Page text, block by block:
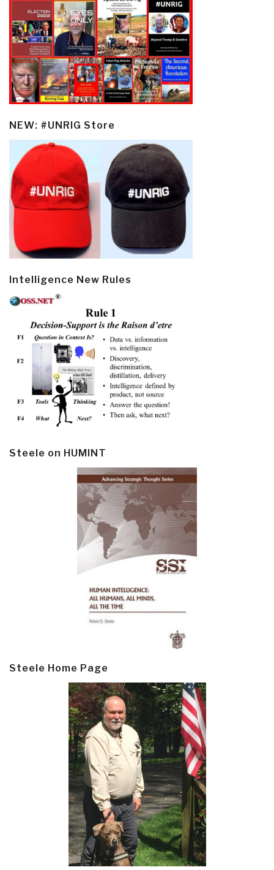
NEW: #UNRIG Store
Intelligence New Rules
Steele on HUMINT
Steele Home Page